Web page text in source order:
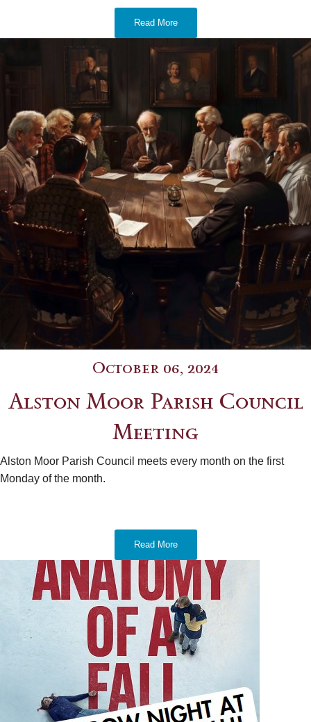
Read More
October 06, 2024
Alston Moor Parish Council
Meeting
Alston Moor Parish Council meets every month on the first
Monday of the month.
Read More